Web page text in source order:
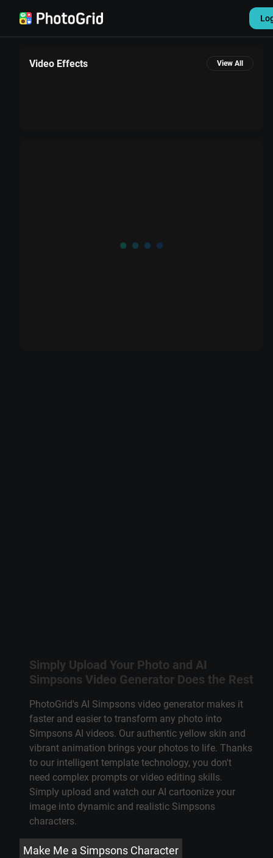
Video Effects View All
Simply Upload Your Photo and AI
Simpsons Video Generator Does the Rest
PhotoGrid's AI Simpsons video generator makes it
faster and easier to transform any photo into
Simpsons AI videos. Our authentic yellow skin and
vibrant animation brings your photos to life. Thanks
to our intelligent template technology, you don't
need complex prompts or video editing skills.
Simply upload and watch our AI cartoonize your
image into dynamic and realistic Simpsons
characters.
Make Me a Simpsons Character